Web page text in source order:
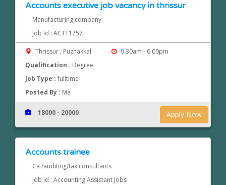
Accounts executive job vacancy in thrissur
Manufacturing company
Job Id : ACTT1757
Thrissur , Puzhakkal
9.30am - 6.00pm
Qualification : Degree
Job Type :fulltime
Posted By : Me
Apply Now
18000 - 20000
Accounts trainee
Ca /auditing/tax consultants
Job Id : Accounting Assistant Jobs